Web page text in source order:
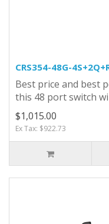
CRS354-48G-
Best price and best
this 48 port switch
$1,015.00
Ex Tax: $922.73